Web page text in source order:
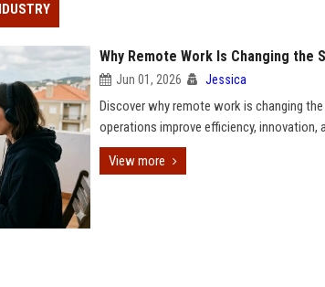
Why Remote Work Is Changing the
Jun 01, 2026 Jessica
Discover why remote work is changing
operations improve efficiency, innovation,
View more